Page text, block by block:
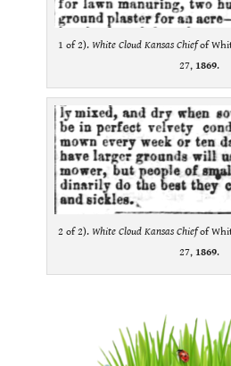
1 of 2). White Cloud Kansas Chiefof
27, 1869.
2 of 2). White Cloud Kansas Chiefof
27, 1869.